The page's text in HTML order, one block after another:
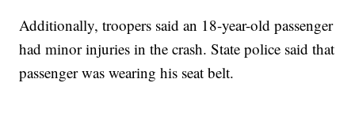
Additionally, troopers said an 18-year-old passenger
had minor injuries in the crash. State police said that
passenger was wearing his seat belt.